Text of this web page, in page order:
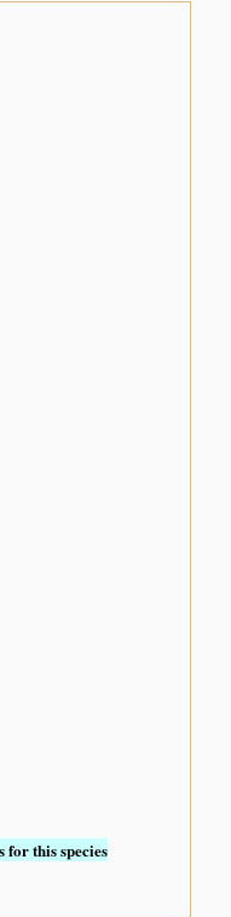
for this species